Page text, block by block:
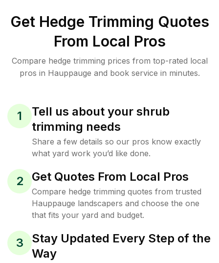
Get Hedge Trimming Quotes
From Local Pros
Compare hedge trimming prices from top-rated local
pros in Hauppauge and book service in minutes.
1
Tell us about your shrub
trimming needs
Share a few details so our pros know exactly
what yard work you’d like done.
2 Get Quotes From Local Pros
Compare hedge trimming quotes from trusted
Hauppauge landscapers and choose the one
that fits your yard and budget.
3
Stay Updated Every Step of the
Way